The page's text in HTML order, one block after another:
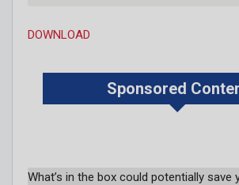
DOWNLOAD
Sponsored
What’s in the box could potentially save